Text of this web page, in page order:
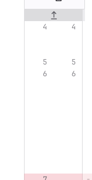
Original line